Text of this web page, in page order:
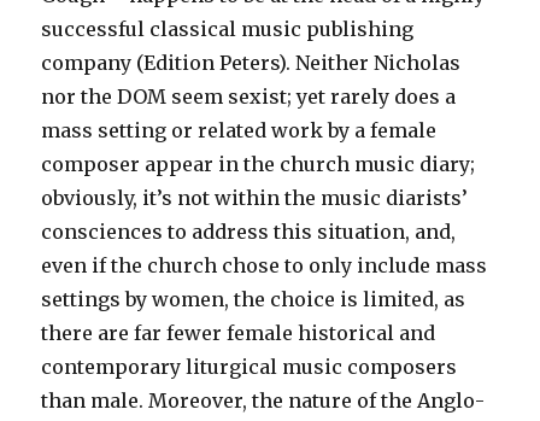
successful classical music publishing
company (Edition Peters). Neither Nicholas
nor the DOM seem sexist; yet rarely does a
mass setting or related work by a female
composer appear in the church music diary;
obviously, it’s not within the music diarists’
consciences to address this situation, and,
even if the church chose to only include mass
settings by women, the choice is limited, as
there are far fewer female historical and
contemporary liturgical music composers
than male. Moreover, the nature of the Anglo-